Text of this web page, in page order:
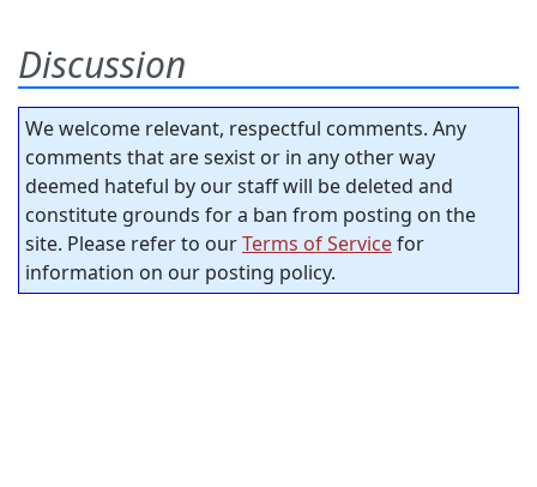
Discussion
We welcome relevant, respectful comments. Any
comments that are sexist or in any other way
deemed hateful by our staff will be deleted and
constitute grounds for a ban from posting on the
site. Please refer to ourTerms of Servicefor
information on our posting policy.